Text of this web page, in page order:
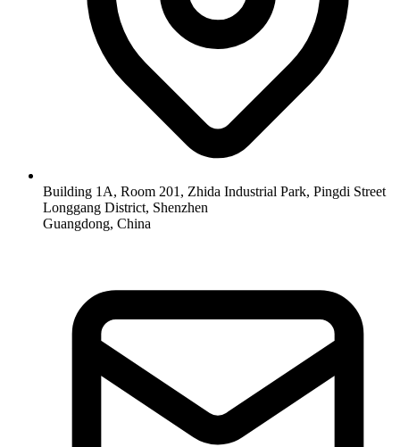
Building 1A, Room 201, Zhida Industrial Park, Pingdi Street
Longgang District, Shenzhen
Guangdong, China